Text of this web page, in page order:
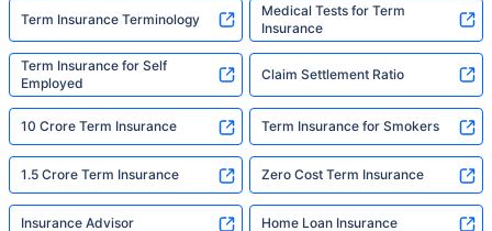
Term Insurance Terminology
Medical Tests for Term
Insurance
Term Insurance for Self
Employed
Claim Settlement Ratio
10 Crore Term Insurance Term Insurance for Smokers
1.5 Crore Term Insurance Zero Cost Term Insurance
Insurance Advisor Home Loan Insurance